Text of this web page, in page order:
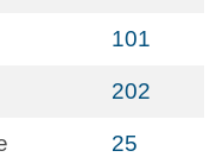
101
202
25